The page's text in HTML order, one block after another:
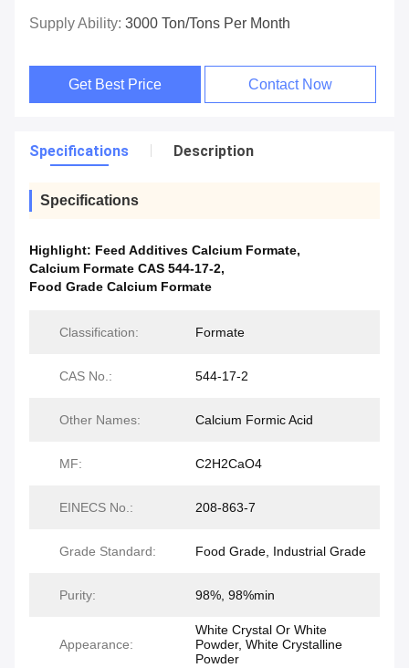
Supply Ability: 3000 Ton/Tons Per Month
Get Best Price Contact Now
Specifications Description
Specifications
Highlight: Feed Additives Calcium Formate,
Calcium Formate CAS 544-17-2,
Food Grade Calcium Formate
Classification: Formate
CAS No.: 544-17-2
Other Names: Calcium Formic Acid
MF: C2H2CaO4
EINECS No.: 208-863-7
Grade Standard: Food Grade, Industrial Grade
Purity: 98%, 98%min
Appearance:
White Crystal Or White
Powder, White Crystalline
Powder